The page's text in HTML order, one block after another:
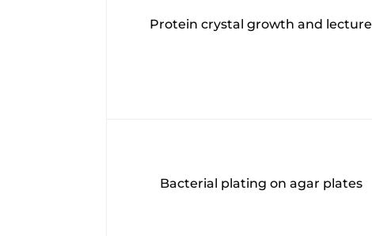
Protein crystal growth and lecture
Bacterial plating on agar plates